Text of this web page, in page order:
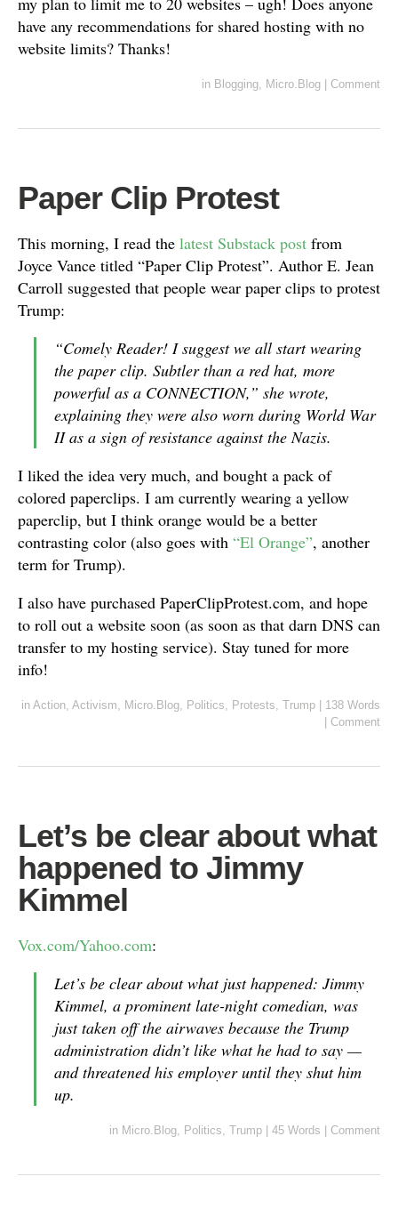
have any recommendations for shared hosting with no
website limits? Thanks!
in Blogging, Micro.Blog Comment
Paper Clip Protest
This morning, I read the latest Substack post from
Joyce Vance titled “Paper Clip Protest”. Author E. Jean
Carroll suggested that people wear paper clips to protest
Trump:
“Comely Reader! I suggest we all start wearing
the paper clip. Subtler than a red hat, more
powerful as a CONNECTION,” she wrote,
explaining they were also worn during World War
II as a sign of resistance against the Nazis.
I liked the idea very much, and bought a pack of
colored paperclips. I am currently wearing a yellow
paperclip, but I think orange would be a better
contrasting color (also goes with “El Orange”, another
term for Trump).
I also have purchased PaperClipProtest.com, and hope
to roll out a website soon (as soon as that darn DNS can
transfer to my hosting service). Stay tuned for more
info!
in Action, Activism, Micro.Blog, Politics, Protests, Trump
138 Words
Comment
Let’s be clear about what
happened to Jimmy
Kimmel
Vox.com/Yahoo.com:
Let’s be clear about what just happened: Jimmy
Kimmel, a prominent late-night comedian, was
just taken off the airwaves because the Trump
administration didn’t like what he had to say —
and threatened his employer until they shut him
up.
in Micro.Blog, Politics, Trump 45 Words Comment